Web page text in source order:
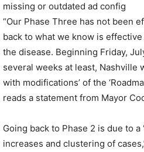
missing or outdated ad config
“Our Phase Three has not been
back to what we know is
the disease. Beginning Friday,
several weeks at least, Nashville
with modifications’ of the
reads a statement from Mayor
Going back to Phase 2 is due to a
increases and clustering of